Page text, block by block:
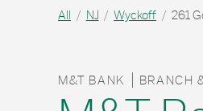
All NJ Wyckoff 261
M&T BANK BRANCH